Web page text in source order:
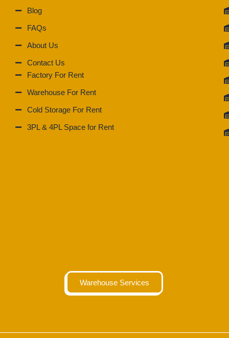
Blog
FAQs
About Us
Contact Us
Factory For Rent
Warehouse For Rent
Cold Storage For Rent
3PL & 4PL Space for Rent
Warehouse Services